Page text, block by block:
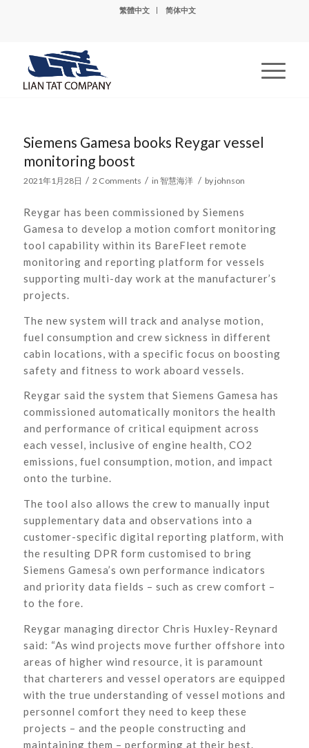
繁體中文 简体中文
Siemens Gamesa books Reygar vessel
monitoring boost
2021年1月28日 / 2 Comments / in 智慧海洋 / by johnson
Reygar has been commissioned by Siemens
Gamesa to develop a motion comfort monitoring
tool capability within its BareFleet remote
monitoring and reporting platform for vessels
supporting multi-day work at the manufacturer’s
projects.
The new system will track and analyse motion,
fuel consumption and crew sickness in different
cabin locations, with a specific focus on boosting
safety and fitness to work aboard vessels.
Reygar said the system that Siemens Gamesa has
commissioned automatically monitors the health
and performance of critical equipment across
each vessel, inclusive of engine health, CO2
emissions, fuel consumption, motion, and impact
onto the turbine.
The tool also allows the crew to manually input
supplementary data and observations into a
customer-specific digital reporting platform, with
the resulting DPR form customised to bring
Siemens Gamesa’s own performance indicators
and priority data fields – such as crew comfort –
to the fore.
Reygar managing director Chris Huxley-Reynard
said: “As wind projects move further offshore into
areas of higher wind resource, it is paramount
that charterers and vessel operators are equipped
with the true understanding of vessel motions and
personnel comfort they need to keep these
projects – and the people constructing and
maintaining them – performing at their best.